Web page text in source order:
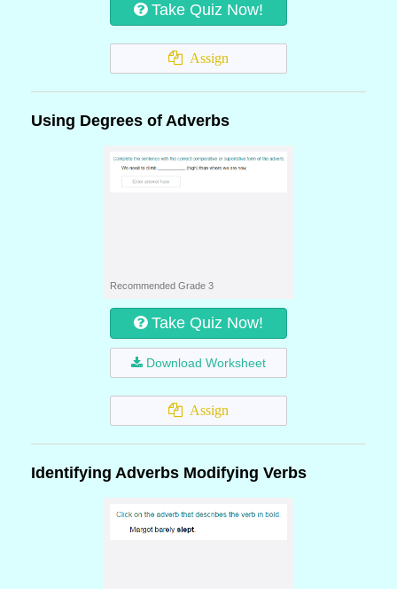
Take Quiz Now!
Assign
Using Degrees of Adverbs
Recommended Grade 3
Take Quiz Now!
Download Worksheet
Assign
Identifying Adverbs Modifying Verbs